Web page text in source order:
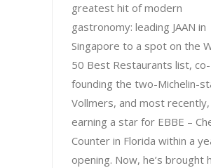
greatest hit of modern
gastronomy: leading JAAN in
Singapore to a spot on the
50 Best Restaurants list, co-
founding the two-Michelin-
Vollmers, and most recently,
earning a star for EBBE –
Counter in Florida within a
opening. Now, he’s brought